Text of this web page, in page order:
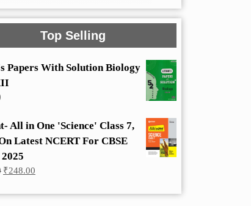
Top Selling
Papers With Solution Biology
All in One 'Science' Class 7,
Latest NCERT For CBSE
Original
₹248.00